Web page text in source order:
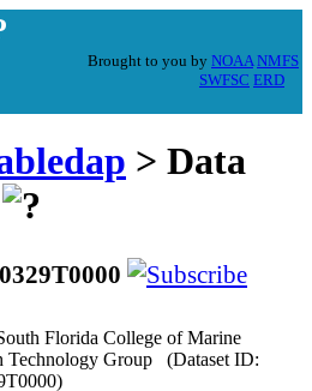
Brought to you by NOAA NMFS
SWFSC ERD
> Data
Florida College of Marine
Technology Group (Dataset ID: